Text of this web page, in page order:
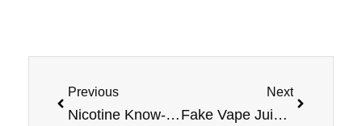
Previous
Nicotine Know-How: Understanding Different Levels in Vape Juices (2025 Edition)
Next
Fake Vape Juices: Spot ‘Em Like a Pro! Every Vape Lover’s Guide to Jam Monster Flavors